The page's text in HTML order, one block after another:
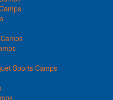
Sports Camps